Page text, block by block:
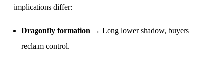
SIP Calculator
implications differ:
Dragonfly formation → Long lower shadow, buyers
reclaim control.